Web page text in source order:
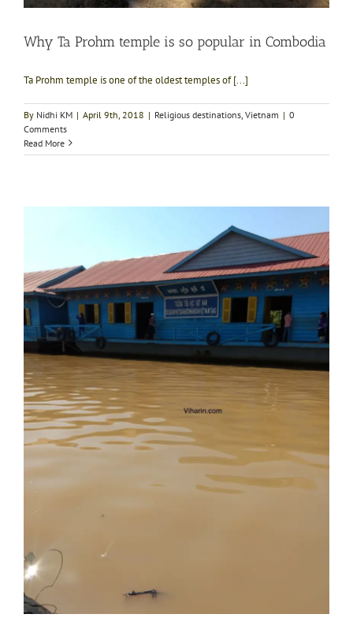
Why Ta Prohm temple is so popular in Combodia
Ta Prohm temple is one of the oldest temples of [...]
By Nidhi KM | April 9th, 2018 | Religious destinations Vietnam | 0
Comments
Read More